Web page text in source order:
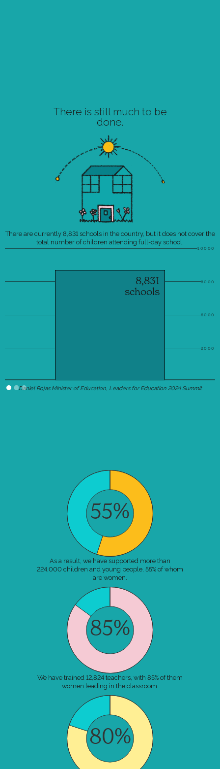
There is still much to be
done.
There are currently 8,831 schools in the country, but it does not cover the
total number of children attending full-day school.
8,831
schools
10000
8000
6000
2000
Daniel Rojas Minister of Education, Leaders for Education 2024 Summit
55%
As a result, we have supported more than
224,000 children and young people, 55% of whom
are women.
85%
We have trained 12,824 teachers, with 85% of them
women leading in the classroom.
80%